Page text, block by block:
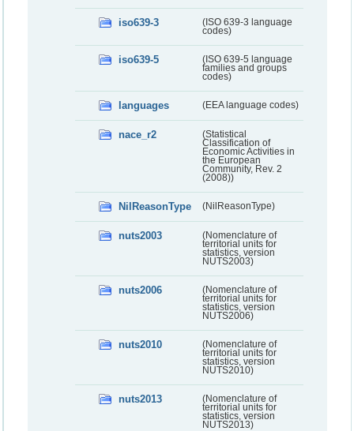
iso639-3
(ISO 639-3 language
codes)
iso639-5
(ISO 639-5 language
families and groups
codes)
languages (EEA language codes)
nace_r2
(Statistical
Classification of
Economic Activities in
the European
Community, Rev. 2
(2008))
NilReasonType (NilReasonType)
nuts2003
(Nomenclature of
territorial units for
statistics, version
NUTS2003)
nuts2006
(Nomenclature of
territorial units for
statistics, version
NUTS2006)
nuts2010
(Nomenclature of
territorial units for
statistics, version
NUTS2010)
nuts2013
(Nomenclature of
territorial units for
statistics, version
NUTS2013)